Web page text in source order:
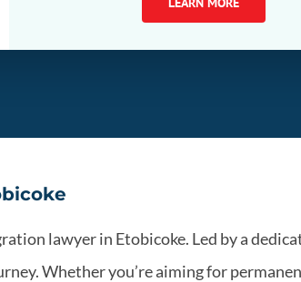
lawyer in Etobicoke. Led by a
Whether you’re aiming for